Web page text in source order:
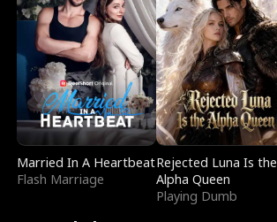
Married In A Heartbeat
Flash Marriage
Rejected Luna Is the
Alpha Queen
Playing Dumb